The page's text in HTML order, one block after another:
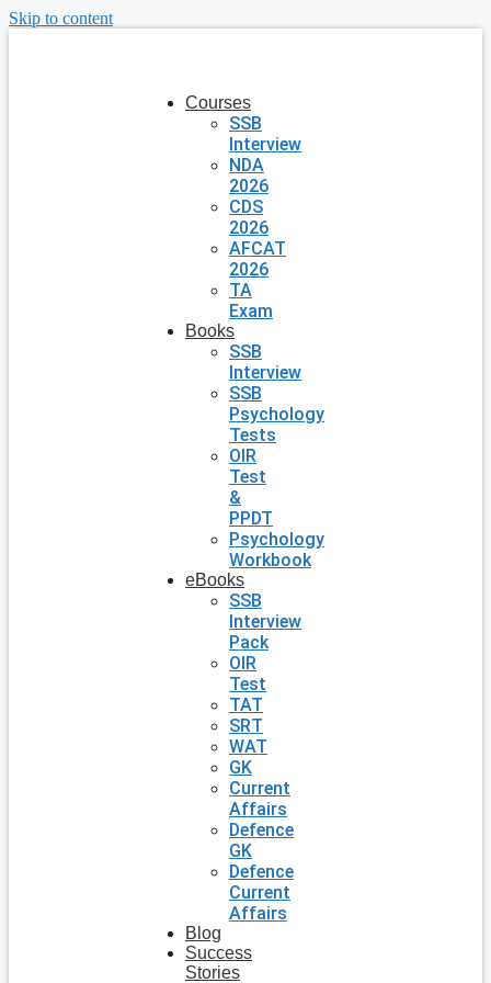
Skip to content
Courses
SSB
Interview
NDA
2026
CDS
2026
AFCAT
2026
TA
Exam
Books
SSB
Interview
SSB
Psychology
Tests
OIR
Test
&
PPDT
Psychology
Workbook
eBooks
SSB
Interview
Pack
OIR
Test
TAT
SRT
WAT
GK
Current
Affairs
Defence
GK
Defence
Current
Affairs
Blog
Success
Stories